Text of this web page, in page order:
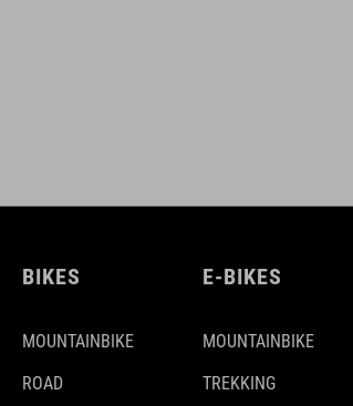
BIKES
MOUNTAINBIKE
ROAD
E-BIKES
MOUNTAINBIKE
TREKKING